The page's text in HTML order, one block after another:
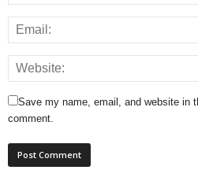
Save my name, email, and website in
comment.